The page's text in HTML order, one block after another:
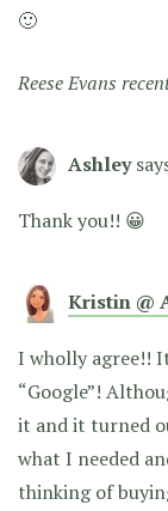
🙂
Reese Evans
Ashley
Thank you!! 😀
Kristin @
I wholly agree!!
“Google”!
it and it turned
what I needed
thinking of